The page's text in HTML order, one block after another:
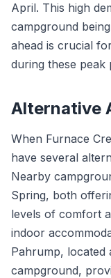
April. This high
campground
ahead is crucial
during these peak
Alternative
When Furnace
have several
Nearby
Spring, both
levels of comfort
indoor
Pahrump, located
campground,